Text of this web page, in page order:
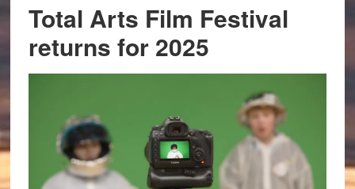
Total Arts Film Festival
returns for 2025